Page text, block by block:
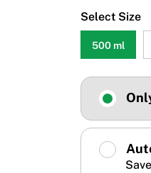
Select Size
500 ml